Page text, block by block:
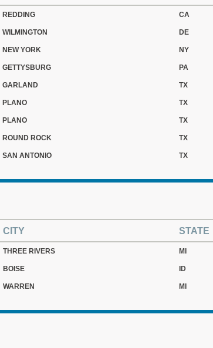
REDDING CA
WILMINGTON DE
NEW YORK NY
GETTYSBURG PA
GARLAND TX
PLANO TX
PLANO TX
ROUND ROCK TX
SAN ANTONIO TX
CITY STATE
THREE RIVERS MI
BOISE ID
WARREN MI